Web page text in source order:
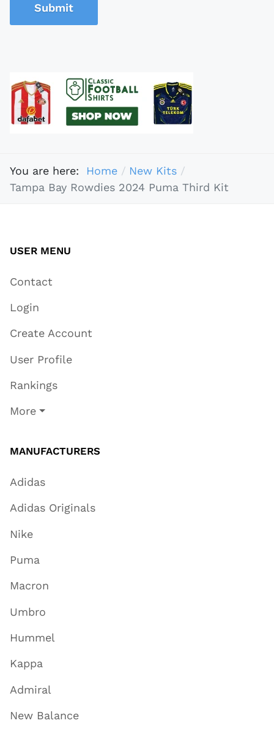
Submit
You are here: Home
New Kits
Tampa Bay Rowdies 2024 Puma Third Kit
USER MENU
Contact
Login
Create Account
User Profile
Rankings
More
MANUFACTURERS
Adidas
Adidas Originals
Nike
Puma
Macron
Umbro
Hummel
Kappa
Admiral
New Balance